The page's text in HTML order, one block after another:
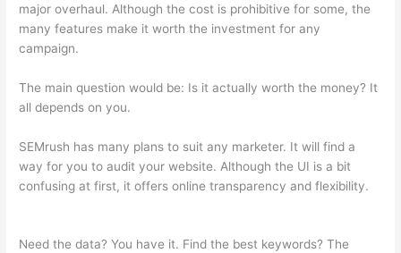
major overhaul. Although the cost is prohibitive for some, the
many features make it worth the investment for any
campaign.
The main question would be: Is it actually worth the money? It
all depends on you.
SEMrush has many plans to suit any marketer. It will find a
way for you to audit your website. Although the UI is a bit
confusing at first, it offers online transparency and flexibility.
Need the data? You have it. Find the best keywords? The